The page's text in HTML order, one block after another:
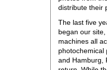
distribute their
The last five
began our
machines all
photochemical
and Hamburg,